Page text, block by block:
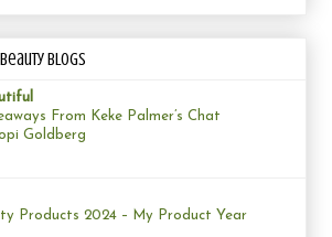
Blogs
From Keke Palmer’s Chat
Goldberg
Products 2024 – My Product Year